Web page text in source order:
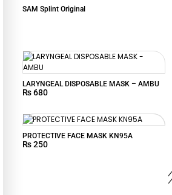
SAM Splint Original
LARYNGEAL DISPOSABLE MASK – AMBU
₨680
PROTECTIVE FACE MASK KN95A
₨250